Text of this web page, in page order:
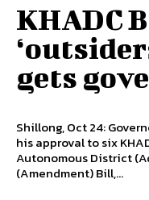
KHADC
gets
Shillong, Oct 24:
his approval to six
Autonomous District
(Amendment) Bill,...